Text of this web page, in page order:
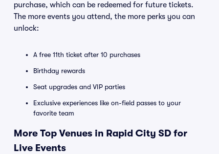
purchase, which can be redeemed for future tickets.
The more events you attend, the more perks you can
unlock:
A free 11th ticket after 10 purchases
Birthday rewards
Seat upgrades and VIP parties
Exclusive experiences like on-field passes to your
favorite team
More Top Venues in Rapid City SD for
Live Events